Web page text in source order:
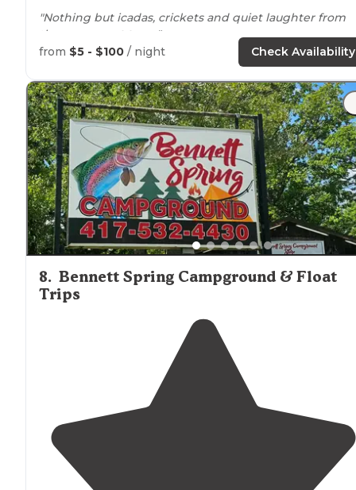
"Nothing but icadas, crickets and quiet laughter from
the camp
next to us."
"I was right next to the river, and the sounds of the
water made everything tranquil. There is a ton of
for tents and RVs, and the road in is well paved."
from $5 - $100 / night Check Availability
8. Bennett Spring Campground & Float
Trips